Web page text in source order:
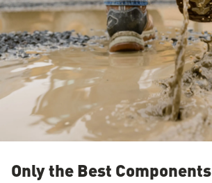
Only the Best Components